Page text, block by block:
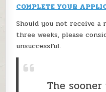
COMPLETE YOUR
Should you not receive
three weeks, please
unsuccessful.
The